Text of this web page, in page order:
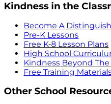
Kindness in the
Become A
Pre-K Lessons
Free K-8 Lesson Plans
High School
Kindness Beyond The
Free Training
Other School